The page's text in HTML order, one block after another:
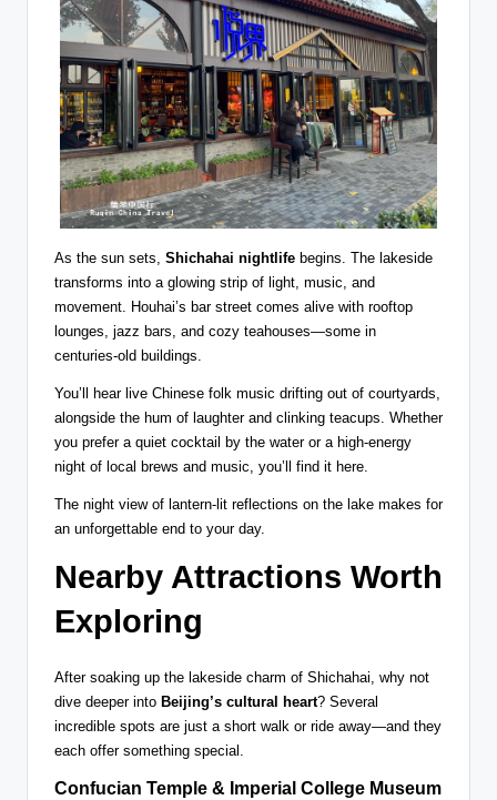
As the sun sets, Shichahai nightlife begins. The lakeside
transforms into a glowing strip of light, music, and
movement. Houhai’s bar street comes alive with rooftop
lounges, jazz bars, and cozy teahouses—some in
centuries-old buildings.
You’ll hear live Chinese folk music drifting out of courtyards,
alongside the hum of laughter and clinking teacups. Whether
you prefer a quiet cocktail by the water or a high-energy
night of local brews and music, you’ll find it here.
The night view of lantern-lit reflections on the lake makes for
an unforgettable end to your day.
Nearby Attractions Worth
Exploring
After soaking up the lakeside charm of Shichahai, why not
dive deeper into Beijing’s cultural heart? Several
incredible spots are just a short walk or ride away—and they
each offer something special.
Confucian Temple & Imperial College Museum